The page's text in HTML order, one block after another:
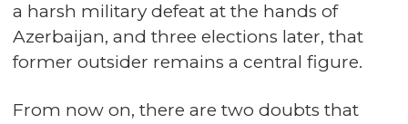
a harsh military defeat at the hands of
Azerbaijan, and three elections later, that
former outsider remains a central figure.
From now on, there are two doubts that